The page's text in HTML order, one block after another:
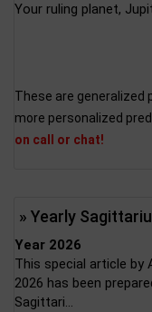
Your ruling planet,
These are generalized
more personalized
on call or chat!
» Yearly
Year 2026
This special article by
2026 has been
Sagittari...